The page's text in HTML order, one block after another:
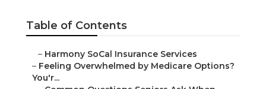
Table of Contents
– Harmony SoCal Insurance Services
– Feeling Overwhelmed by Medicare Options?
You'r...